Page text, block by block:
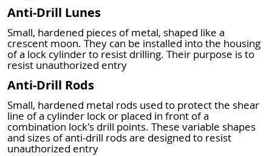
Anti-Drill Lunes
Small, hardened pieces of metal, shaped like a
crescent moon. They can be installed into the housing
of a lock cylinder to resist drilling. Their purpose is to
resist unauthorized entry
Anti-Drill Rods
Small, hardened metal rods used to protect the shear
line of a cylinder lock or placed in front of a
combination lock's drill points. These variable shapes
and sizes of anti-drill rods are designed to resist
unauthorized entry